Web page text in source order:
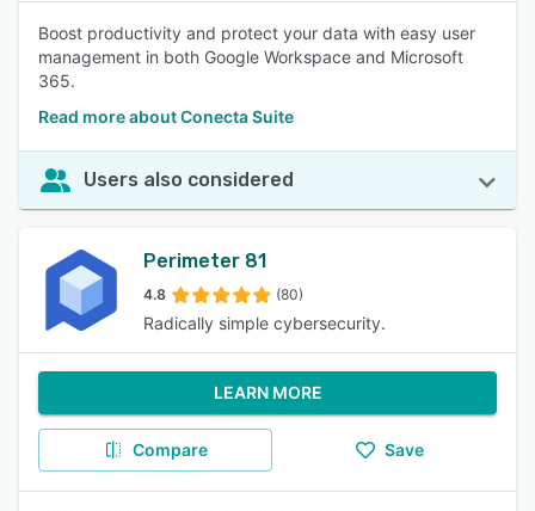
Boost productivity and protect your data with easy user
management in both Google Workspace and Microsoft
365.
Read more about Conecta Suite
Users also considered
Perimeter 81
4.8 (80)
Radically simple cybersecurity.
LEARN MORE
Compare Save